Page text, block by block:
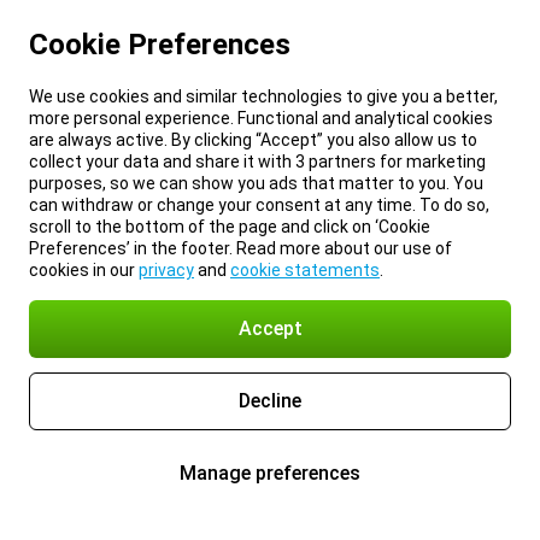
Cookie Preferences
We use cookies and similar technologies to give you a better,
more personal experience. Functional and analytical cookies
are always active. By clicking “Accept” you also allow us to
collect your data and share it with 3 partners for marketing
purposes, so we can show you ads that matter to you. You
can withdraw or change your consent at any time. To do so,
scroll to the bottom of the page and click on ‘Cookie
Preferences’ in the footer. Read more about our use of
cookies in ourprivacyand cookie statements
Accept
Decline
Manage preferences